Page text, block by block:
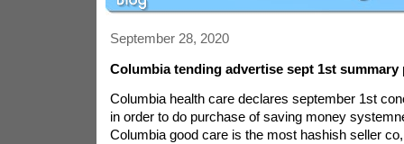
September 28, 2020
Columbia tending advertise sept 1st summary
Columbia health care declares september 1st
in order to do purchase of saving money
Columbia good care is the most hashish seller